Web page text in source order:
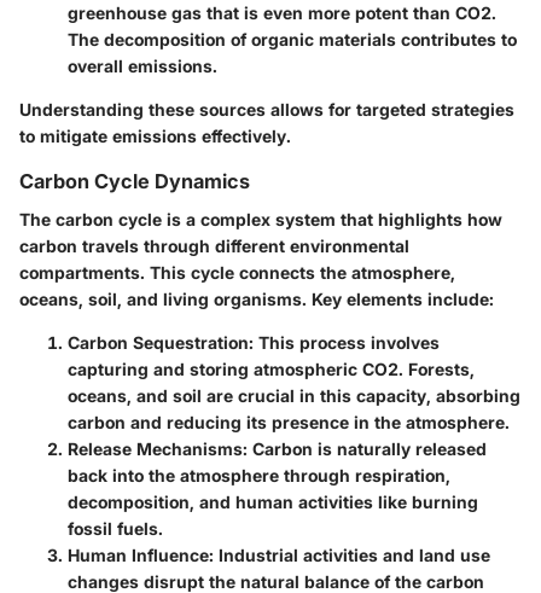
greenhouse gas that is even more potent than CO2.
The decomposition of organic materials contributes to
overall emissions.
Understanding these sources allows for targeted strategies
to mitigate emissions effectively.
Carbon Cycle Dynamics
The carbon cycle is a complex system that highlights how
carbon travels through different environmental
compartments. This cycle connects the atmosphere,
oceans, soil, and living organisms. Key elements include:
Carbon Sequestration: This process involves
capturing and storing atmospheric CO2. Forests,
oceans, and soil are crucial in this capacity, absorbing
carbon and reducing its presence in the atmosphere.
Release Mechanisms: Carbon is naturally released
back into the atmosphere through respiration,
decomposition, and human activities like burning
fossil fuels.
Human Influence: Industrial activities and land use
changes disrupt the natural balance of the carbon